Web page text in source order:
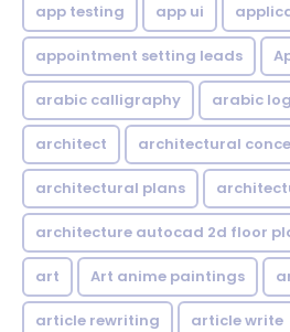
app testing app ui
appointment setting leads
arabic calligraphy arabic
architect architectural
architectural plans
architecture autocad 2d floor
art Art anime paintings
article rewriting article write